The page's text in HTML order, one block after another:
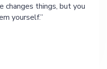
things, but you
yourself.